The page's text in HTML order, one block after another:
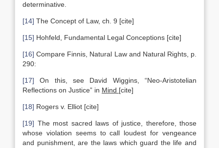
determinative.
[14] The Concept of Law, ch. 9 [cite]
[15] Hohfeld, Fundamental Legal Conceptions [cite]
[16] Compare Finnis, Natural Law and Natural Rights, p.
290:
[17] On this, see David Wiggins, “Neo-Aristotelian
Reflections on Justice” in Mind [cite]
[18] Rogers v. Elliot [cite]
[19] The most sacred laws of justice, therefore, those
whose violation seems to call loudest for vengeance
and punishment, are the laws which guard the life and